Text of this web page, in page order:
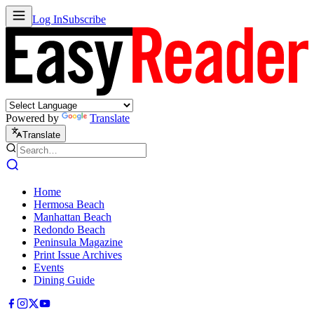
Log InSubscribe
Powered by Translate
Translate
Home
Hermosa Beach
Manhattan Beach
Redondo Beach
Peninsula Magazine
Print Issue Archives
Events
Dining Guide